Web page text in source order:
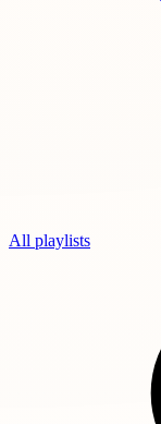
All playlists